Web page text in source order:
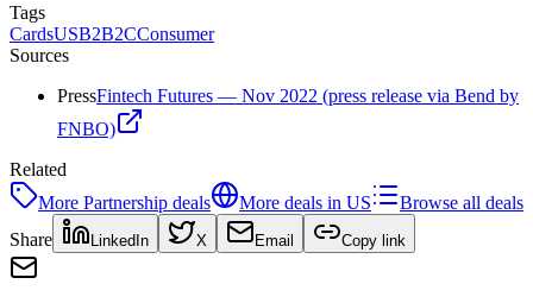
Tags
CardsUSB2B2CConsumer
Sources
PressFintech Futures — Nov 2022 (press release via Bend by
FNBO)
Related
More Partnership deals More deals in US
Browse all deals
Share
LinkedIn X Email Copy link